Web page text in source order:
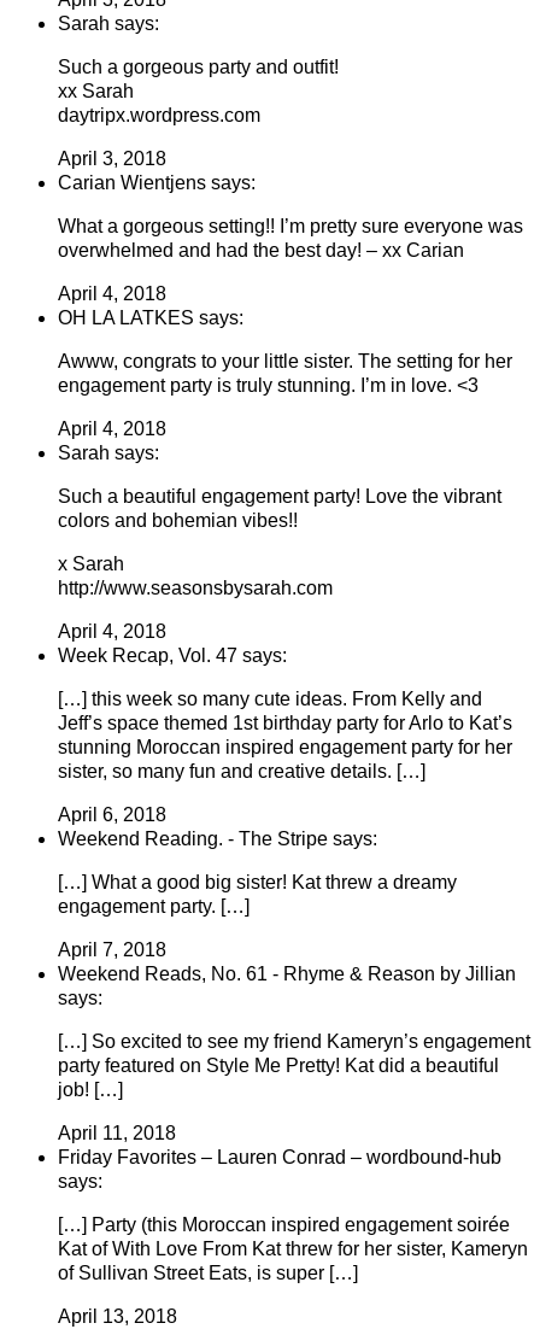
Sarah says:
Such a gorgeous party and outfit!
xx Sarah
daytripx.wordpress.com
April 3, 2018
Carian Wientjens says:
What a gorgeous setting!! I’m pretty sure everyone was
overwhelmed and had the best day! – xx Carian
April 4, 2018
OH LA LATKES says:
Awww, congrats to your little sister. The setting for her
engagement party is truly stunning. I’m in love. <3
April 4, 2018
Sarah says:
Such a beautiful engagement party! Love the vibrant
colors and bohemian vibes!!
x Sarah
http://www.seasonsbysarah.com
April 4, 2018
Week Recap, Vol. 47 says:
[…] this week so many cute ideas. From Kelly and
Jeff’s space themed 1st birthday party for Arlo to Kat’s
stunning Moroccan inspired engagement party for her
sister, so many fun and creative details. […]
April 6, 2018
Weekend Reading. - The Stripe says:
[…] What a good big sister! Kat threw a dreamy
engagement party. […]
April 7, 2018
Weekend Reads, No. 61 - Rhyme & Reason by Jillian
says:
[…] So excited to see my friend Kameryn’s engagement
party featured on Style Me Pretty! Kat did a beautiful
job! […]
April 11, 2018
Friday Favorites – Lauren Conrad – wordbound-hub
says:
[…] Party (this Moroccan inspired engagement soirée
Kat of With Love From Kat threw for her sister, Kameryn
of Sullivan Street Eats, is super […]
April 13, 2018